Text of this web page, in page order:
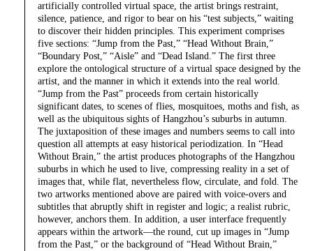
artificially controlled virtual space, the artist brings restraint,
silence, patience, and rigor to bear on his “test subjects,” waiting
to discover their hidden principles. This experiment comprises
five sections: “Jump from the Past,” “Head Without Brain,”
“Boundary Post,” “Aisle” and “Dead Island.” The first three
explore the ontological structure of a virtual space designed by the
artist, and the manner in which it extends into the real world.
“Jump from the Past” proceeds from certain historically
significant dates, to scenes of flies, mosquitoes, moths and fish, as
well as the ubiquitous sights of Hangzhou’s suburbs in autumn.
The juxtaposition of these images and numbers seems to call into
question all attempts at easy historical periodization. In “Head
Without Brain,” the artist produces photographs of the Hangzhou
suburbs in which he used to live, compressing reality in a set of
images that, while flat, nevertheless flow, circulate, and fold. The
two artworks mentioned above are paired with voice-overs and
subtitles that abruptly shift in register and logic; a realist rubric,
however, anchors them. In addition, a user interface frequently
appears within the artwork—the round, cut up images in “Jump
from the Past,” or the background of “Head Without Brain,”